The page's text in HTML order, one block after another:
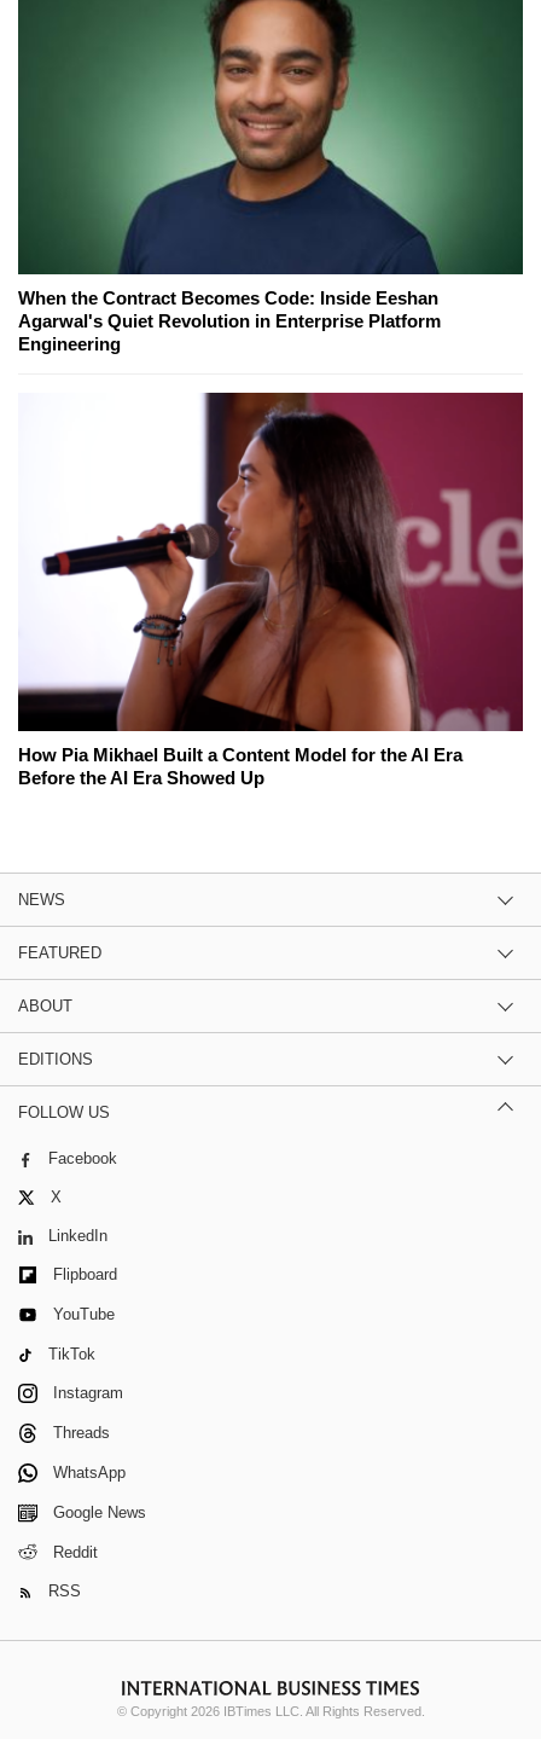
When the Contract Becomes Code: Inside Eeshan
Agarwal's Quiet Revolution in Enterprise Platform
Engineering
How Pia Mikhael Built a Content Model for the AI Era
Before the AI Era Showed Up
NEWS
FEATURED
ABOUT
EDITIONS
FOLLOW US
Facebook
X
LinkedIn
Flipboard
YouTube
TikTok
Instagram
Threads
WhatsApp
Google News
Reddit
RSS
© Copyright 2026 IBTimes LLC. All Rights Reserved.